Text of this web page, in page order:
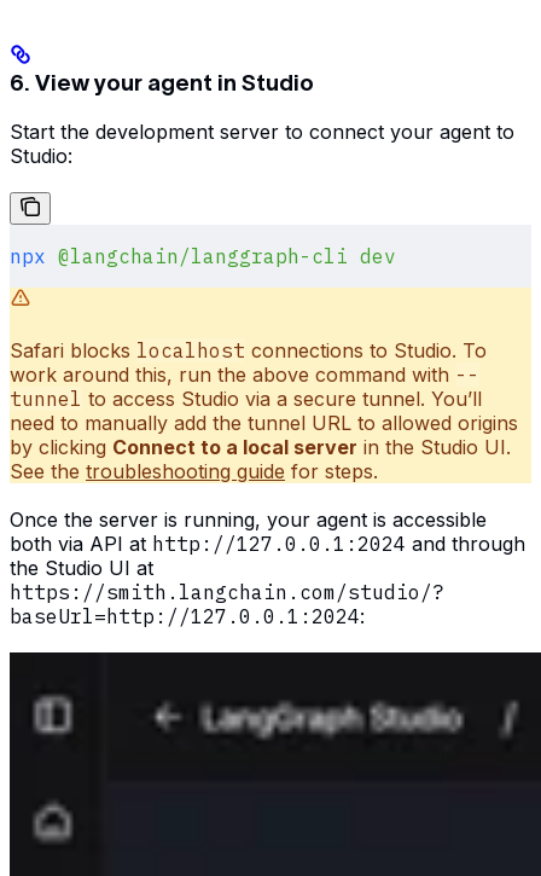
6. View your agent in Studio
Start the development server to connect your agent to
Studio:
npx @langchain/langgraph-cli dev
Safari blocks localhost connections to Studio. To
work around this, run the above command with --
tunnel to access Studio via a secure tunnel. You’ll
need to manually add the tunnel URL to allowed origins
by clicking Connect to a local server in the Studio UI.
See the troubleshooting guide for steps.
Once the server is running, your agent is accessible
both via API at http://127.0.0.1:2024 and through
the Studio UI at
https://smith.langchain.com/studio/?
baseUrl=http://127.0.0.1:2024: